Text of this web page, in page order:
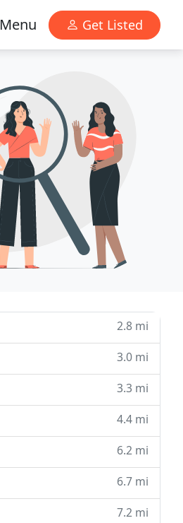
Menu Get Listed
2.8 mi
3.0 mi
3.3 mi
4.4 mi
6.2 mi
6.7 mi
7.2 mi